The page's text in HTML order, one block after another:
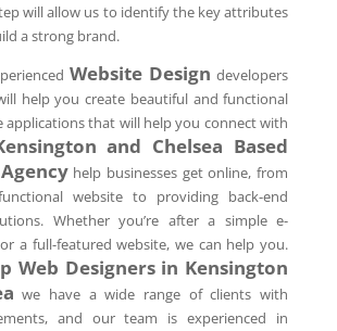
will allow us to identify the key attributes
a strong brand.
Website Designdevelopers
help you create beautiful and functional
applications that will help you connect with
and Chelsea Based
help businesses get online, from
website to providing back-end
Whether you’re after a simple e-
a full-featured website, we can help you.
Web Designers in Kensington
we have a wide range of clients with
and our team is experienced in